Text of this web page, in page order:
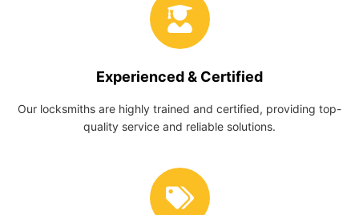
Experienced & Certified
Our locksmiths are highly trained and certified, providing top-
quality service and reliable solutions.